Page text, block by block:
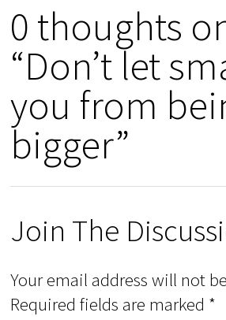
0 thoughts
“Don’t let
you from
bigger”
Join The
Your email address will not
Required fields are marked *